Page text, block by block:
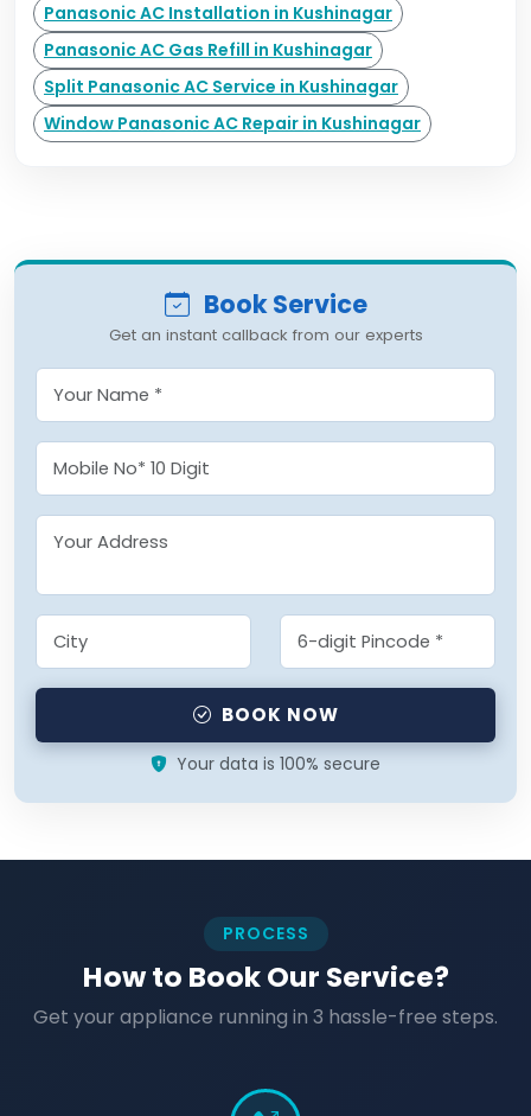
Panasonic AC Installation in Kushinagar
Panasonic AC Gas Refill in Kushinagar
Split Panasonic AC Service in Kushinagar
Window Panasonic AC Repair in Kushinagar
Book Service
Get an instant callback from our experts
BOOK NOW
Your data is 100% secure
PROCESS
How to Book Our Service?
Get your appliance running in 3 hassle-free steps.